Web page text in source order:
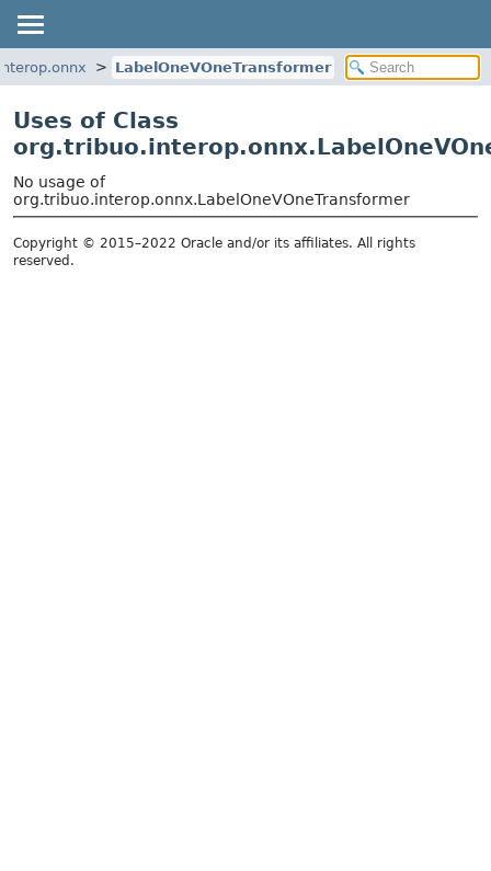
LabelOneVOneTransformer
Uses of Class
No usage of
org.tribuo.interop.onnx.LabelOneVOneTransformer
Copyright © 2015–2022 Oracle and/or its affiliates. All rights
reserved.